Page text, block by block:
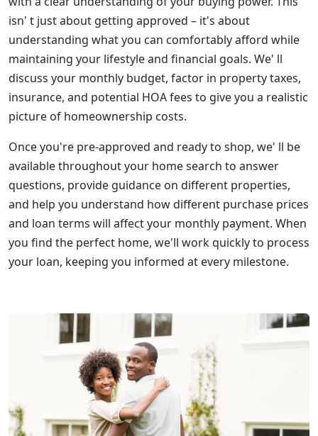
isn' t just about getting approved – it's about
understanding what you can comfortably afford while
maintaining your lifestyle and financial goals. We' ll
discuss your monthly budget, factor in property taxes,
insurance, and potential HOA fees to give you a realistic
picture of homeownership costs.
Once you're pre-approved and ready to shop, we' ll be
available throughout your home search to answer
questions, provide guidance on different properties,
and help you understand how different purchase prices
and loan terms will affect your monthly payment. When
you find the perfect home, we'll work quickly to process
your loan, keeping you informed at every milestone.